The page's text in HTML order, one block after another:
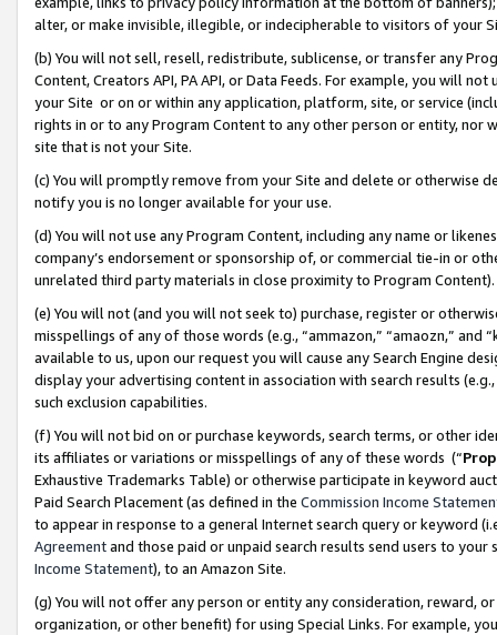
alter, or make invisible, illegible, or indecipherable to visitors of your
(b) You will not sell, resell, redistribute, sublicense, or transfer any
Content, Creators API, PA API, or Data Feeds. For example, you will
your Site or on or within any application, platform, site, or service
rights in or to any Program Content to any other person or entity, nor
site that is not your Site.
(c) You will promptly remove from your Site and delete or otherwise
notify you is no longer available for your use.
(d) You will not use any Program Content, including any name or
company’s endorsement or sponsorship of, or commercial tie-in or
unrelated third party materials in close proximity to Program Content).
(e) You will not (and you will not seek to) purchase, register or
misspellings of any of those words (e.g., “ammazon,” “amaozn,” and
available to us, upon our request you will cause any Search Engine
display your advertising content in association with search results
such exclusion capabilities.
(f) You will not bid on or purchase keywords, search terms, or other
its affiliates or variations or misspellings of any of these words (“
Exhaustive Trademarks Table) or otherwise participate in keyword
Paid Search Placement (as defined in the Commission Income
to appear in response to a general Internet search query or keyword
Agreementand those paid or unpaid search results send users to
Income Statement), to an Amazon Site.
(g) You will not offer any person or entity any consideration, reward,
organization, or other benefit) for using Special Links. For example,